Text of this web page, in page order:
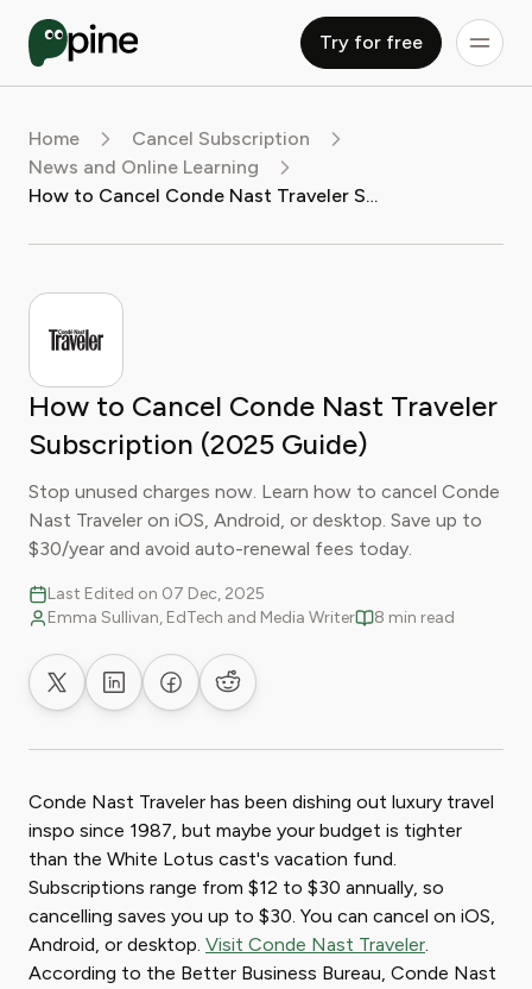
Try for free
Home
Cancel Subscription
News and Online Learning
How to Cancel Conde Nast Traveler Subscription (2025 Guide)
How to Cancel Conde Nast Traveler
Subscription (2025 Guide)
Stop unused charges now. Learn how to cancel Conde
Nast Traveler on iOS, Android, or desktop. Save up to
$30/year and avoid auto-renewal fees today.
Last Edited on 07 Dec, 2025
Emma Sullivan, EdTech and Media Writer
8 min read
Share on XShare on LinkedIn
Share on Facebook
Share on Reddit
Conde Nast Traveler has been dishing out luxury travel
inspo since 1987, but maybe your budget is tighter
than the White Lotus cast's vacation fund.
Subscriptions range from $12 to $30 annually, so
cancelling saves you up to $30. You can cancel on iOS,
Android, or desktop. Visit Conde Nast Traveler.
According to the Better Business Bureau, Conde Nast